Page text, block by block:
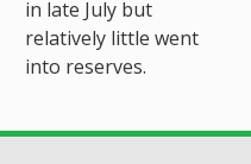
in late July but
relatively little went
into reserves.